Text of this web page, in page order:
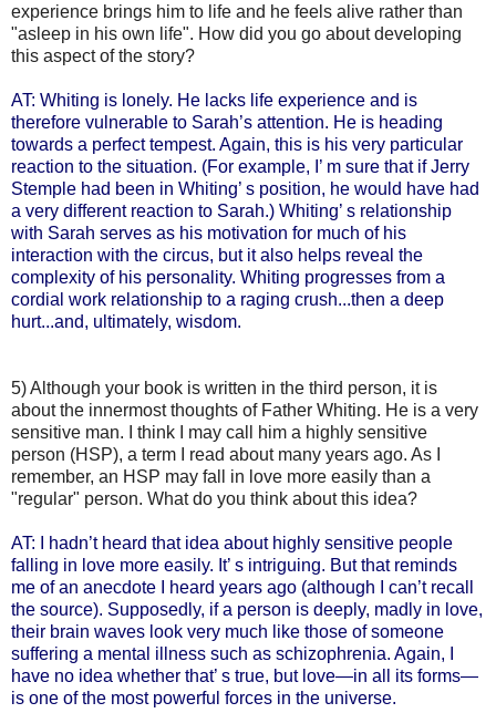
experience brings him to life and he feels alive rather than
"asleep in his own life". How did you go about developing
this aspect of the story?
AT: Whiting is lonely. He lacks life experience and is
therefore vulnerable to Sarah’s attention. He is heading
towards a perfect tempest. Again, this is his very particular
reaction to the situation. (For example, I’ m sure that if Jerry
Stemple had been in Whiting’ s position, he would have had
a very different reaction to Sarah.) Whiting’ s relationship
with Sarah serves as his motivation for much of his
interaction with the circus, but it also helps reveal the
complexity of his personality. Whiting progresses from a
cordial work relationship to a raging crush...then a deep
hurt...and, ultimately, wisdom.
5) Although your book is written in the third person, it is
about the innermost thoughts of Father Whiting. He is a very
sensitive man. I think I may call him a highly sensitive
person (HSP), a term I read about many years ago. As I
remember, an HSP may fall in love more easily than a
"regular" person. What do you think about this idea?
AT: I hadn’t heard that idea about highly sensitive people
falling in love more easily. It’ s intriguing. But that reminds
me of an anecdote I heard years ago (although I can’t recall
the source). Supposedly, if a person is deeply, madly in love,
their brain waves look very much like those of someone
suffering a mental illness such as schizophrenia. Again, I
have no idea whether that’ s true, but love—in all its forms—
is one of the most powerful forces in the universe.